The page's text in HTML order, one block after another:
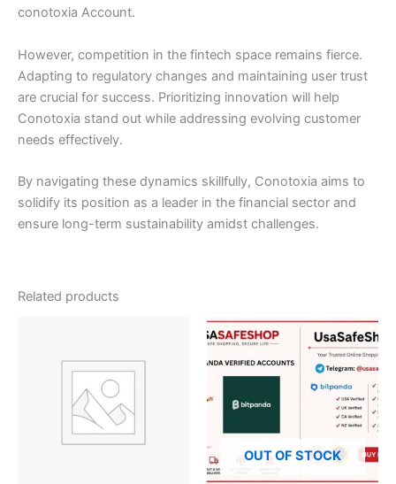
conotoxia Account.
However, competition in the fintech space remains fierce.
Adapting to regulatory changes and maintaining user trust
are crucial for success. Prioritizing innovation will help
Conotoxia stand out while addressing evolving customer
needs effectively.
By navigating these dynamics skillfully, Conotoxia aims to
solidify its position as a leader in the financial sector and
ensure long-term sustainability amidst challenges.
Related products
OUT OF STOCK